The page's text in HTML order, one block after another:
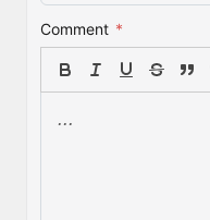
Comment *